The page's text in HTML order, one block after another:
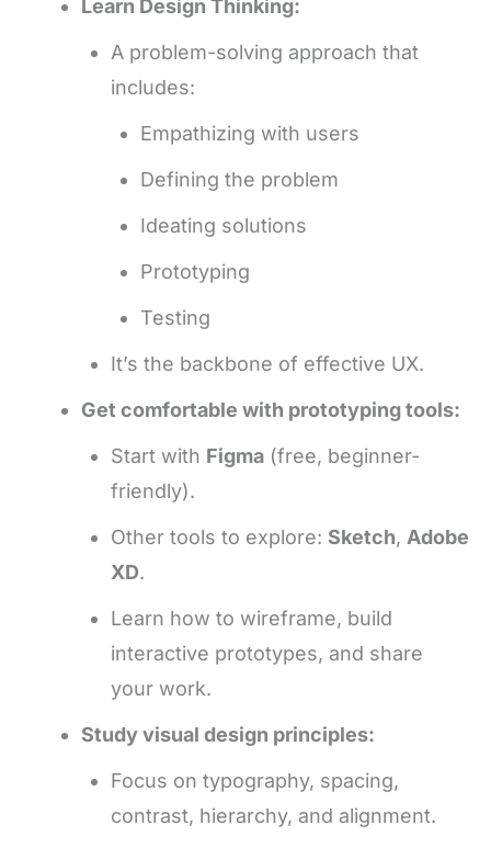
Learn Design Thinking:
A problem-solving approach that
includes:
Empathizing with users
Defining the problem
Ideating solutions
Prototyping
Testing
It’s the backbone of effective UX.
Get comfortable with prototyping tools:
Start with Figma (free, beginner-
friendly).
Other tools to explore: Sketch, Adobe
XD.
Learn how to wireframe, build
interactive prototypes, and share
your work.
Study visual design principles:
Focus on typography, spacing,
contrast, hierarchy, and alignment.